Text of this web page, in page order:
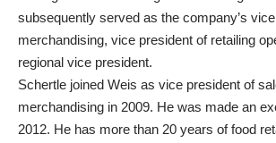
subsequently served as the company’s
merchandising, vice president of retailing
regional vice president.
Schertle joined Weis as vice president of
merchandising in 2009. He was made an
2012. He has more than 20 years of food